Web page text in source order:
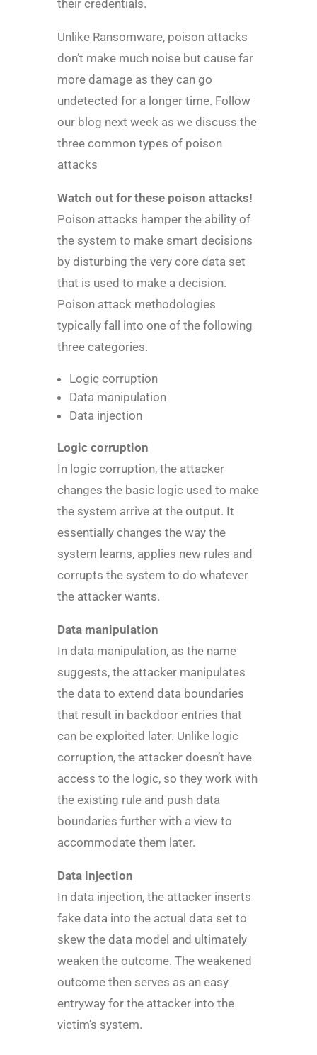
their credentials.
Unlike Ransomware, poison attacks
don’t make much noise but cause far
more damage as they can go
undetected for a longer time. Follow
our blog next week as we discuss the
three common types of poison
attacks
Watch out for these poison attacks!
Poison attacks hamper the ability of
the system to make smart decisions
by disturbing the very core data set
that is used to make a decision.
Poison attack methodologies
typically fall into one of the following
three categories.
Logic corruption
Data manipulation
Data injection
Logic corruption
In logic corruption, the attacker
changes the basic logic used to make
the system arrive at the output. It
essentially changes the way the
system learns, applies new rules and
corrupts the system to do whatever
the attacker wants.
Data manipulation
In data manipulation, as the name
suggests, the attacker manipulates
the data to extend data boundaries
that result in backdoor entries that
can be exploited later. Unlike logic
corruption, the attacker doesn’t have
access to the logic, so they work with
the existing rule and push data
boundaries further with a view to
accommodate them later.
Data injection
In data injection, the attacker inserts
fake data into the actual data set to
skew the data model and ultimately
weaken the outcome. The weakened
outcome then serves as an easy
entryway for the attacker into the
victim’s system.